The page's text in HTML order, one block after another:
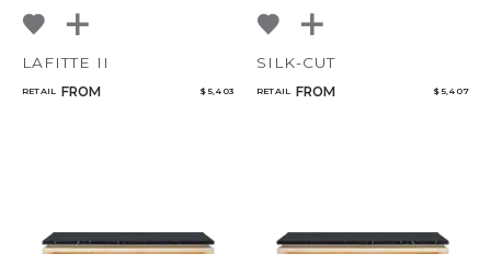
LAFITTE II
RETAIL FROM $ 5,403
SILK-CUT
RETAIL FROM $ 5,407